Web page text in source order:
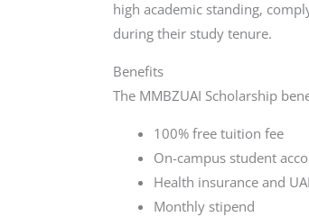
high academic standing,
during their study tenure.
Benefits
The MMBZUAI Scholarship
100% free tuition fee
On-campus student
Health insurance and
Monthly stipend